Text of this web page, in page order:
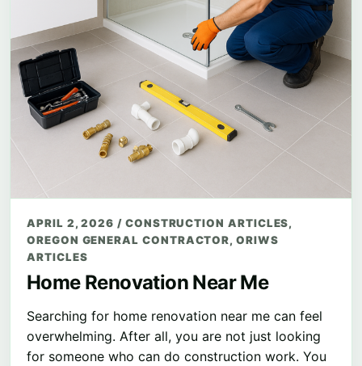
APRIL 2, 2026/ CONSTRUCTION ARTICLES,
OREGON GENERAL CONTRACTOR,ORIWS
ARTICLES
Home Renovation Near Me
Searching for home renovation near me can feel
overwhelming. After all, you are not just looking
for someone who can do construction work. You